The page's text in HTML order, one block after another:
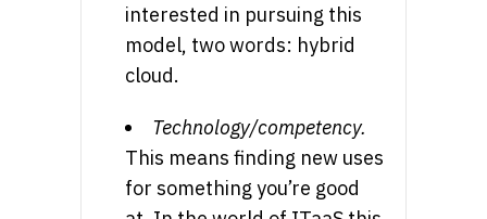
interested in pursuing this
model, two words: hybrid
cloud.
Technology/competency.
This means finding new uses
for something you’re good